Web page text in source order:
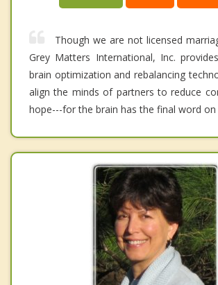
Though we are not licensed
Grey Matters International, Inc.
brain optimization and rebalancing
align the minds of partners to reduce
hope---for the brain has the final word on